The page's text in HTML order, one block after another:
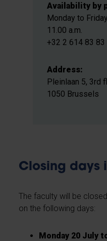
Availability by
Monday to
11.00 a.m.
+32 2 614 83 83
Address:
Pleinlaan 5, 3rd
1050 Brussels
Closing days
The faculty will be
on the following days:
Monday 20 July